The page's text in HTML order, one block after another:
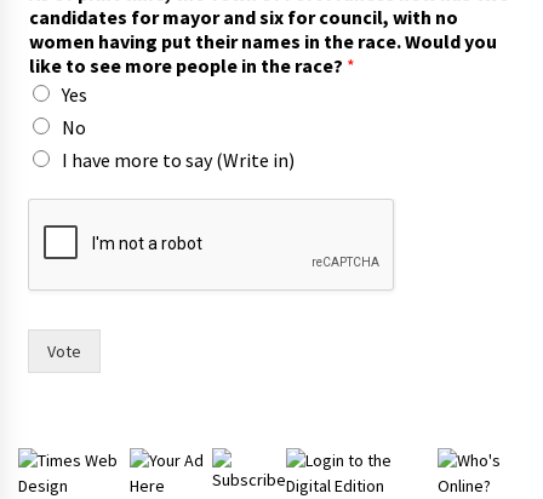
candidates for mayor and six for council, with no
women having put their names in the race. Would you
like to see more people in the race? *
Yes
No
I have more to say (Write in)
l
i
o
Vote